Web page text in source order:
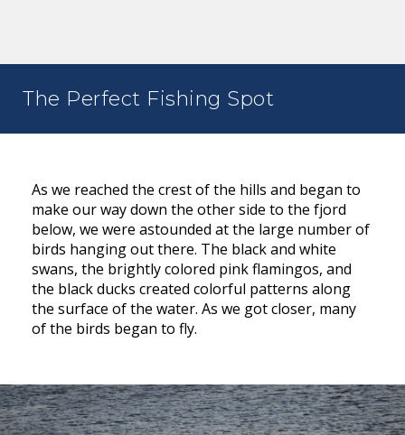
The Perfect Fishing Spot
As we reached the crest of the hills and began to
make our way down the other side to the fjord
below, we were astounded at the large number of
birds hanging out there. The black and white
swans, the brightly colored pink flamingos, and
the black ducks created colorful patterns along
the surface of the water. As we got closer, many
of the birds began to fly.